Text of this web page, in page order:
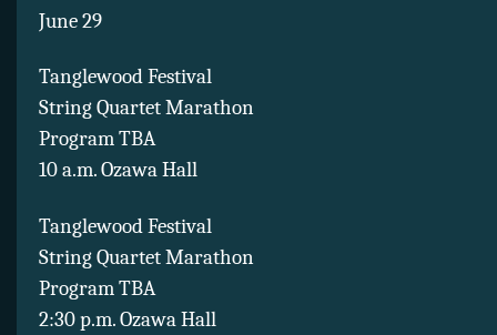
June 29
Tanglewood Festival
String Quartet Marathon
Program TBA
10 a.m. Ozawa Hall
Tanglewood Festival
String Quartet Marathon
Program TBA
2:30 p.m. Ozawa Hall